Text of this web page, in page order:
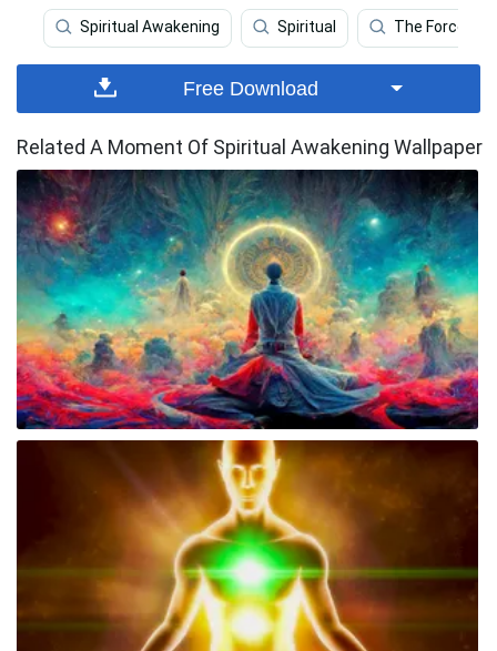
Spiritual Awakening Spiritual The Force
Free Download
Related A Moment Of Spiritual Awakening Wallpaper